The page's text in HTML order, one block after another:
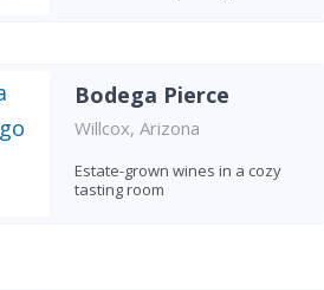
Bodega Pierce
Willcox, Arizona
Estate-grown wines in a cozy
tasting room